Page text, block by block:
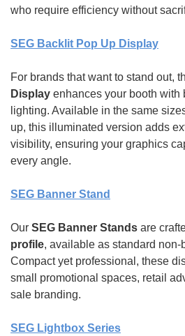
who require efficiency without
SEG Backlit Pop Up Display
For brands that want to stand out,
Display enhances your booth with
lighting. Available in the same
up, this illuminated version adds
visibility, ensuring your graphics
every angle.
SEG Banner Stand
Our SEG Banner Stands are
profile, available as standard non-
Compact yet professional, these
small promotional spaces, retail
sale branding.
SEG Lightbox Series